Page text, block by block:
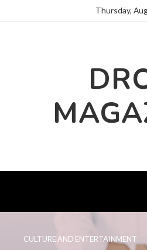
Thursday,
CULTURE AND ENTERTAINMENT